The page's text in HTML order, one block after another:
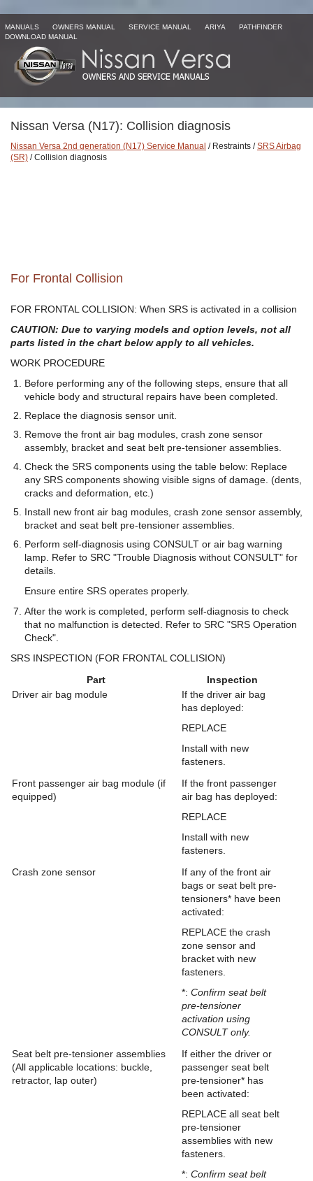
MANUALS OWNERS MANUAL SERVICE MANUAL ARIYA
PATHFINDER
DOWNLOAD MANUAL
Nissan Versa (N17): Collision diagnosis
Nissan Versa 2nd generation (N17) Service Manual / Restraints /SRS Airbag
(SR) / Collision diagnosis
For Frontal Collision
FOR FRONTAL COLLISION: When SRS is activated in a collision
CAUTION: Due to varying models and option levels, not all
parts listed in the chart below apply to all vehicles.
WORK PROCEDURE
Before performing any of the following steps, ensure that all
vehicle body and structural repairs have been completed.
Replace the diagnosis sensor unit.
Remove the front air bag modules, crash zone sensor
assembly, bracket and seat belt pre-tensioner assemblies.
Check the SRS components using the table below: Replace
any SRS components showing visible signs of damage. (dents,
cracks and deformation, etc.)
Install new front air bag modules, crash zone sensor assembly,
bracket and seat belt pre-tensioner assemblies.
Perform self-diagnosis using CONSULT or air bag warning
lamp. Refer to SRC "Trouble Diagnosis without CONSULT" for
details.
Ensure entire SRS operates properly.
After the work is completed, perform self-diagnosis to check
that no malfunction is detected. Refer to SRC "SRS Operation
Check".
SRS INSPECTION (FOR FRONTAL COLLISION)
Part
Inspection
Driver air bag module
If the driver air bag
has deployed:
REPLACE
Install with new
fasteners.
Front passenger air bag module (if
equipped)
If the front passenger
air bag has deployed:
REPLACE
Install with new
fasteners.
Crash zone sensor
If any of the front air
bags or seat belt pre-
tensioners* have been
activated:
REPLACE the crash
zone sensor and
bracket with new
fasteners.
*: Confirm seat belt
pre-tensioner
activation using
CONSULT only.
Seat belt pre-tensioner assemblies
(All applicable locations: buckle,
retractor, lap outer)
If either the driver or
passenger seat belt
pre-tensioner* has
been activated:
REPLACE all seat belt
pre-tensioner
assemblies with new
fasteners.
*: Confirm seat belt